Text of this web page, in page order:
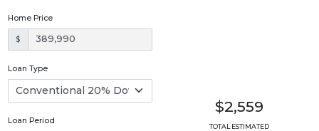
Home Price
$
Loan Type
Loan Period
$2,559
TOTAL ESTIMATED